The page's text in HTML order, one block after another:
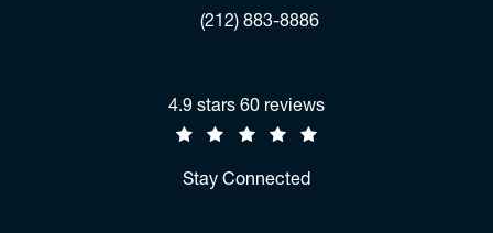
Fax:(212) 883-8886
Jonathan R. Stieber, MD reviews:
4.9 stars 60 reviews
Stay Connected